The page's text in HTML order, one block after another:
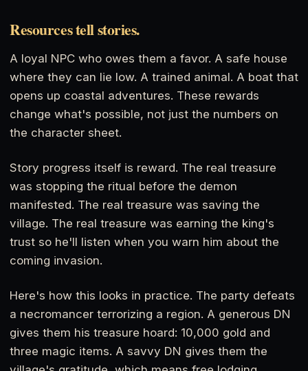
Resources tell stories.
A loyal NPC who owes them a favor. A safe house
where they can lie low. A trained animal. A boat that
opens up coastal adventures. These rewards
change what's possible, not just the numbers on
the character sheet.
Story progress itself is reward. The real treasure
was stopping the ritual before the demon
manifested. The real treasure was saving the
village. The real treasure was earning the king's
trust so he'll listen when you warn him about the
coming invasion.
Here's how this looks in practice. The party defeats
a necromancer terrorizing a region. A generous DN
gives them his treasure hoard: 10,000 gold and
three magic items. A savvy DN gives them the